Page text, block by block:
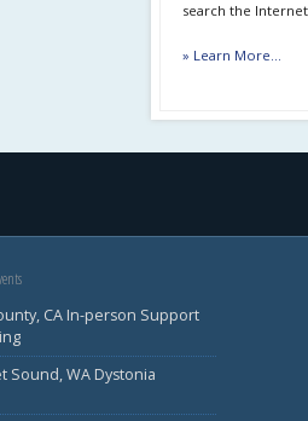
search the
» Learn More...
CA In-person Support
Sound, WA Dystonia